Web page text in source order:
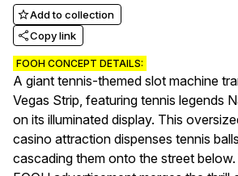
Add to collection
Copy link
FOOH CONCEPT DETAILS:
A giant tennis-themed slot machine
Vegas Strip, featuring tennis legends
on its illuminated display. This
casino attraction dispenses tennis
cascading them onto the street